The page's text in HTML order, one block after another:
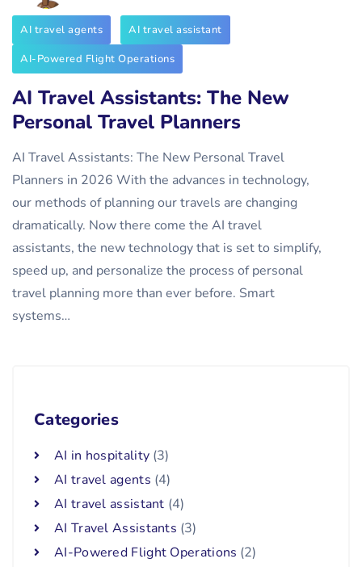
AI travel agents
AI travel assistant
AI-Powered Flight Operations
AI Travel Assistants: The New
Personal Travel Planners
AI Travel Assistants: The New Personal Travel
Planners in 2026 With the advances in technology,
our methods of planning our travels are changing
dramatically. Now there come the AI travel
assistants, the new technology that is set to simplify,
speed up, and personalize the process of personal
travel planning more than ever before. Smart
systems…
Categories
AI in hospitality (3)
AI travel agents (4)
AI travel assistant (4)
AI Travel Assistants (3)
AI-Powered Flight Operations (2)